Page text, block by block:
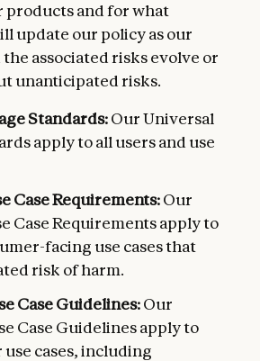
products and for what
update our policy as our
associated risks evolve or
unanticipated risks.
Standards:Our Universal
apply to all users and use
Case Requirements:Our
Case Requirements apply to
facing use cases that
risk of harm.
Case Guidelines:Our
Case Guidelines apply to
cases, including